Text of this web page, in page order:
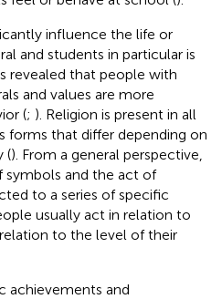
influence the life or
and students in particular is
revealed that people with
and values are more
(; ). Religion is present in all
forms that differ depending on
(). From a general perspective,
symbols and the act of
to a series of specific
usually act in relation to
to the level of their
achievements and